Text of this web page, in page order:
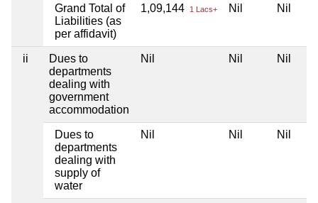
Grand Total of
Liabilities (as
per affidavit)
1,09,144 1 Lacs+ Nil Nil
ii
Dues to
departments
dealing with
government
accommodation
Nil Nil Nil
Dues to
departments
dealing with
supply of
water
Nil Nil Nil